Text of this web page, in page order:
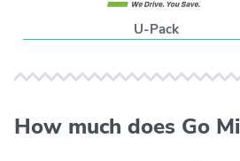
U-Pack
How much does Go